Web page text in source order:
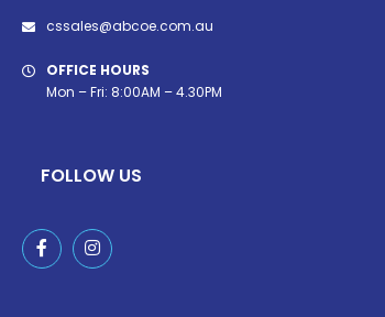
cssales@abcoe.com.au
OFFICE HOURS
Mon – Fri: 8:00AM – 4.30PM
FOLLOW US